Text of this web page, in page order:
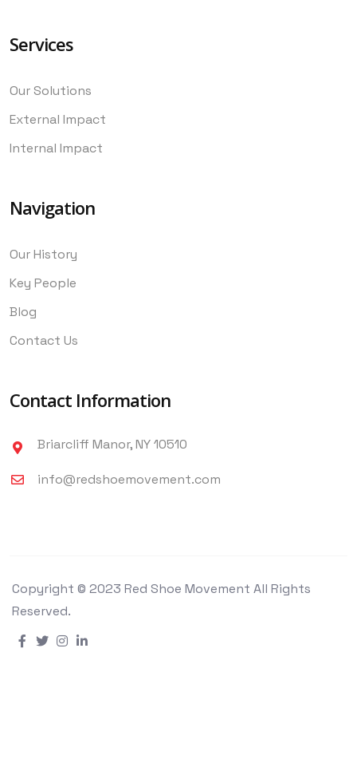
Services
Our Solutions
External Impact
Internal Impact
Navigation
Our History
Key People
Blog
Contact Us
Contact Information
Briarcliff Manor, NY 10510
info@redshoemovement.com
Copyright © 2023 Red Shoe Movement All Rights
Reserved.